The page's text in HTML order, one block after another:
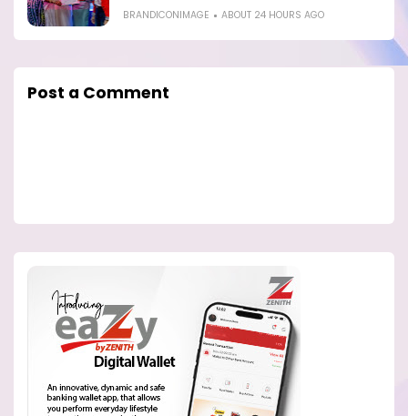
BRANDICONIMAGE ABOUT 24 HOURS AGO
Post a Comment